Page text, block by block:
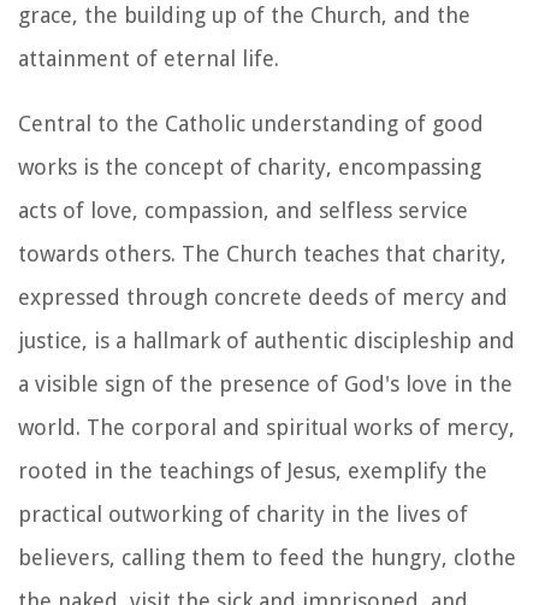
grace, the building up of the Church, and the
attainment of eternal life.
Central to the Catholic understanding of good
works is the concept of charity, encompassing
acts of love, compassion, and selfless service
towards others. The Church teaches that charity,
expressed through concrete deeds of mercy and
justice, is a hallmark of authentic discipleship and
a visible sign of the presence of God's love in the
world. The corporal and spiritual works of mercy,
rooted in the teachings of Jesus, exemplify the
practical outworking of charity in the lives of
believers, calling them to feed the hungry, clothe